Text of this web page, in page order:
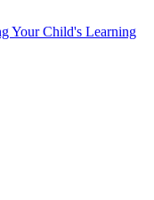
Your Child's Learning